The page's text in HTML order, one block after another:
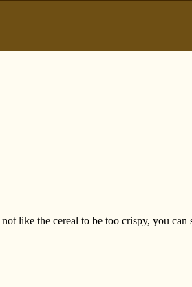
the cereal to be too crispy, you can